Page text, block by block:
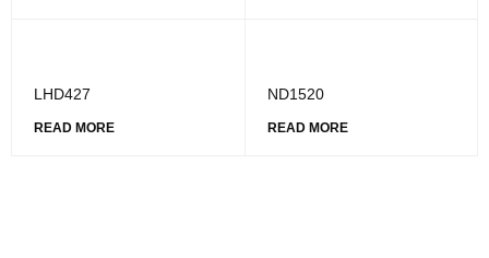
LHD427
READ MORE
ND1520
READ MORE